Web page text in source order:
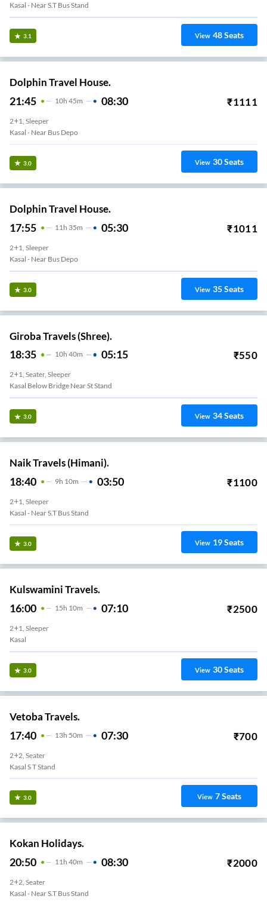
Kasal - Near S.T Bus Stand
3.1 View 48Seats
Dolphin Travel House.
21:45 10H 45m 08:30 ₹1111
2+1, Sleeper
Kasal - Near Bus Depo
3.0 View 30Seats
Dolphin Travel House.
17:55 11H 35m 05:30 ₹1011
2+1, Sleeper
Kasal - Near Bus Depo
3.0 View 35Seats
Giroba Travels (Shree).
18:35 10H 40m 05:15 ₹550
2+1, Seater, Sleeper
Kasal Below Bridge Near St Stand
3.0 View 34Seats
Naik Travels (Himani).
18:40 9H 10m 03:50 ₹1100
2+1, Sleeper
Kasal - Near S.T Bus Stand
3.0 View 19Seats
Kulswamini Travels.
16:00 15H 10m 07:10 ₹2500
2+1, Sleeper
Kasal
3.0 View 30Seats
Vetoba Travels.
17:40 13H 50m 07:30 ₹700
2+2, Seater
Kasal S T Stand
3.0 View 7Seats
Kokan Holidays.
20:50 11H 40m 08:30 ₹2000
2+2, Seater
Kasal - Near S.T Bus Stand